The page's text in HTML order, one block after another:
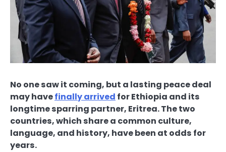
No one saw it coming, but a lasting peace deal
may havefinally arrived for Ethiopia and its
longtime sparring partner, Eritrea. The two
countries, which share a common culture,
language, and history, have been at odds for
years.